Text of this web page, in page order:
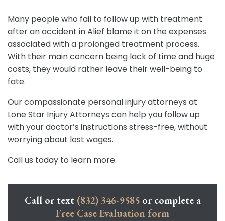
Many people who fail to follow up with treatment
after an accident in Alief blame it on the expenses
associated with a prolonged treatment process.
With their main concern being lack of time and huge
costs, they would rather leave their well-being to
fate.
Our compassionate personal injury attorneys at
Lone Star Injury Attorneys can help you follow up
with your doctor’s instructions stress-free, without
worrying about lost wages.
Call us today to learn more.
Call or text (832) 346-9585or complete a
Free Case Evaluation form